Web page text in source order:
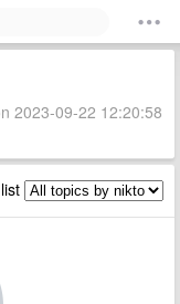
2023-09-22 12:20:58